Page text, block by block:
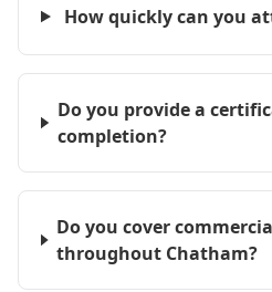
How quickly can you
Do you provide a
completion?
Do you cover
throughout Chatham?